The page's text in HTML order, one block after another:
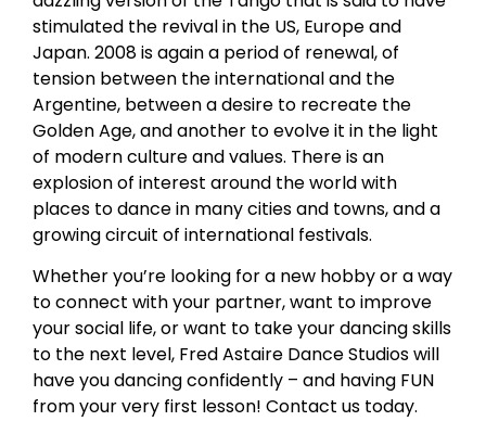
stimulated the revival in the US, Europe and
Japan. 2008 is again a period of renewal, of
tension between the international and the
Argentine, between a desire to recreate the
Golden Age, and another to evolve it in the light
of modern culture and values. There is an
explosion of interest around the world with
places to dance in many cities and towns, and a
growing circuit of international festivals.
Whether you’re looking for a new hobby or a way
to connect with your partner, want to improve
your social life, or want to take your dancing skills
to the next level, Fred Astaire Dance Studios will
have you dancing confidently – and having FUN
from your very first lesson! Contact us today.